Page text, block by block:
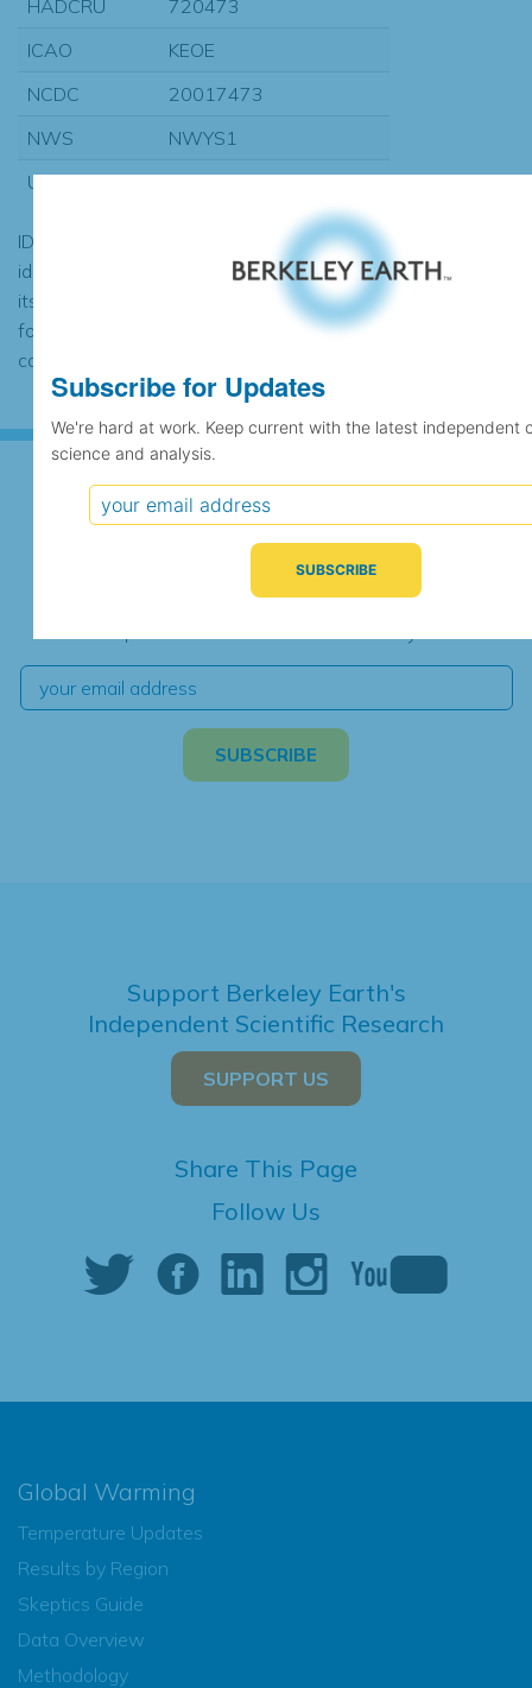
HADCRU
720473
ICAO
KEOE
NCDC
20017473
NWS
NWYS1
USAF
720596
ID codes may be repeated if the
identification of the station changed during
its history or if two different records were
found to contain the same data, in which
case the records would be merged.
Subscribe for Updates
We're hard at work. Keep current with the latest
Support Berkeley Earth's
Independent Scientific Research
SUPPORT US
Share This Page
Follow Us
Global Warming
Temperature Updates
Results by Region
Skeptics Guide
Data Overview
Methodology
Subscribe for Updates
We're hard at work. Keep current with the latest independent
science and analysis.